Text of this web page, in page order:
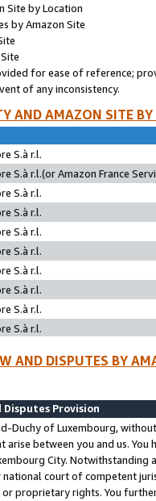
Site by Location
by Amazon Site
for ease of reference;
of any inconsistency.
AND AMAZON SITE
S.à r.l.
S.à r.l.(or Amazon France
S.à r.l.
S.à r.l.
S.à r.l.
S.à r.l.
S.à r.l.
S.à r.l.
S.à r.l.
S.à r.l.
AND DISPUTES BY
Disputes Provision
Duchy of Luxembourg,
arise between you and us.
City. Notwithstanding
national court of competent
proprietary rights. You